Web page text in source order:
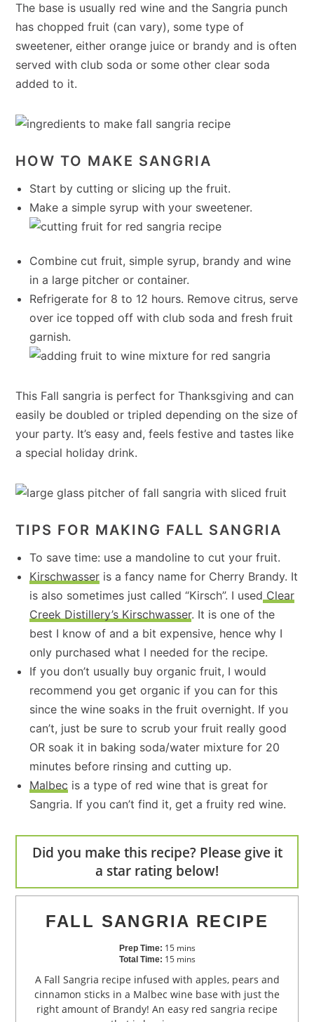
The base is usually red wine and the Sangria punch
has chopped fruit (can vary), some type of
sweetener, either orange juice or brandy and is often
served with club soda or some other clear soda
added to it.
HOW TO MAKE SANGRIA
Start by cutting or slicing up the fruit.
Make a simple syrup with your sweetener.
Combine cut fruit, simple syrup, brandy and wine
in a large pitcher or container.
Refrigerate for 8 to 12 hours. Remove citrus, serve
over ice topped off with club soda and fresh fruit
garnish.
This Fall sangria is perfect for Thanksgiving and can
easily be doubled or tripled depending on the size of
your party. It’s easy and, feels festive and tastes like
a special holiday drink.
TIPS FOR MAKING FALL SANGRIA
To save time: use a mandoline to cut your fruit.
Kirschwasser is a fancy name for Cherry Brandy. It
is also sometimes just called “Kirsch”. I used Clear
Creek Distillery’s Kirschwasser. It is one of the
best I know of and a bit expensive, hence why I
only purchased what I needed for the recipe.
If you don’t usually buy organic fruit, I would
recommend you get organic if you can for this
since the wine soaks in the fruit overnight. If you
can’t, just be sure to scrub your fruit really good
OR soak it in baking soda/water mixture for 20
minutes before rinsing and cutting up.
Malbec is a type of red wine that is great for
Sangria. If you can’t find it, get a fruity red wine.
Did you make this recipe? Please give it
a star rating below!
FALL SANGRIA RECIPE
Prep Time: 15 mins
Total Time: 15 mins
A Fall Sangria recipe infused with apples, pears and
cinnamon sticks in a Malbec wine base with just the
right amount of Brandy! An easy red sangria recipe